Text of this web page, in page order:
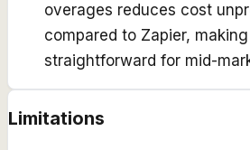
overages reduces cost
compared to Zapier,
straightforward for mid-
Limitations